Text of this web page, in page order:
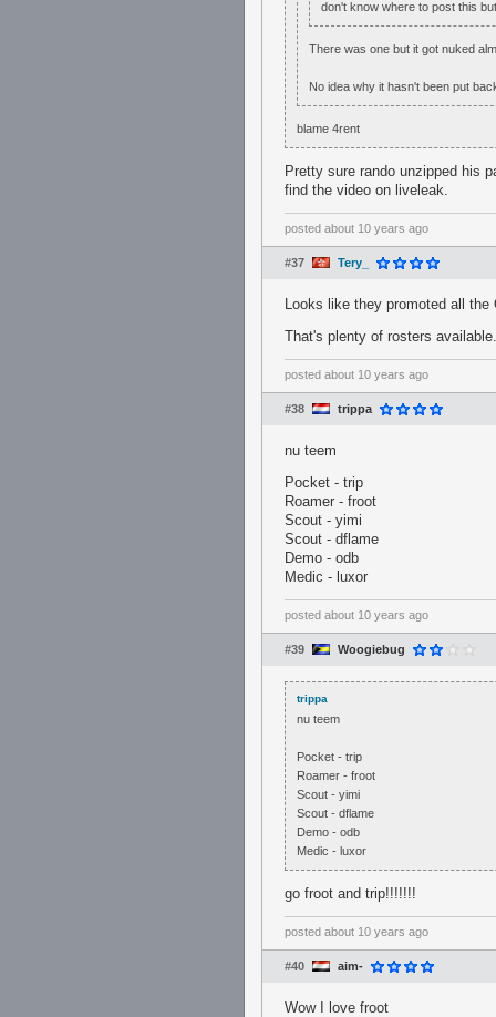
don't know where to post this
There was one but it got nuked
No idea why it hasn't been put
blame 4rent
Pretty sure rando unzipped his
find the video on liveleak.
posted about 10 years ago
#37 Tery_
Looks like they promoted all
That's plenty of rosters available.
posted about 10 years ago
#38 trippa
nu teem
Pocket - trip
Roamer - froot
Scout - yimi
Scout - dflame
Demo - odb
Medic - luxor
posted about 10 years ago
#39 Woogiebug
trippa
nu teem
Pocket - trip
Roamer - froot
Scout - yimi
Scout - dflame
Demo - odb
Medic - luxor
go froot and trip!!!!!!!
posted about 10 years ago
#40 aim-
Wow I love froot